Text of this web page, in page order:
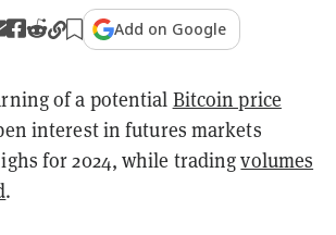
Add on Google
of a potential Bitcoin price
interest in futures markets
for 2024, while tradingvolumes
.